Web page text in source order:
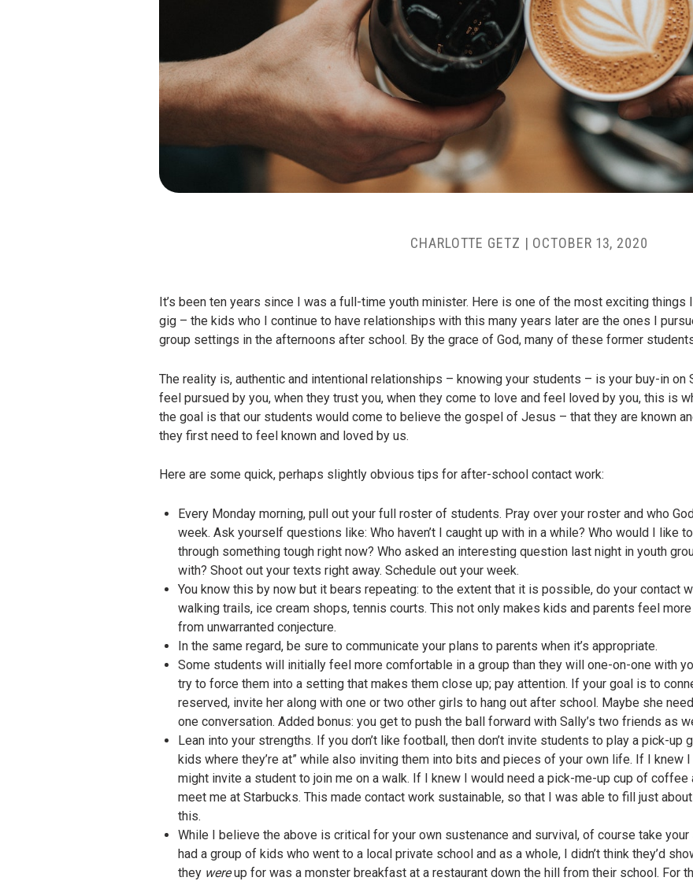
CHARLOTTE GETZ | OCTOBER 13, 2020
It’s been ten years since I was a full-time youth minister. Here is one of the most exciting things
gig – the kids who I continue to have relationships with this many years later are the ones I
group settings in the afternoons after school. By the grace of God, many of these former
The reality is, authentic and intentional relationships – knowing your students – is your buy-in on
feel pursued by you, when they trust you, when they come to love and feel loved by you, this is
the goal is that our students would come to believe the gospel of Jesus – that they are known
they first need to feel known and loved by us.
Here are some quick, perhaps slightly obvious tips for after-school contact work:
Every Monday morning, pull out your full roster of students. Pray over your roster and who
week. Ask yourself questions like: Who haven’t I caught up with in a while? Who would I like
through something tough right now? Who asked an interesting question last night in youth
with? Shoot out your texts right away. Schedule out your week.
You know this by now but it bears repeating: to the extent that it is possible, do your contact
walking trails, ice cream shops, tennis courts. This not only makes kids and parents feel
from unwarranted conjecture.
In the same regard, be sure to communicate your plans to parents when it’s appropriate.
Some students will initially feel more comfortable in a group than they will one-on-one with
try to force them into a setting that makes them close up; pay attention. If your goal is to
reserved, invite her along with one or two other girls to hang out after school. Maybe she
one conversation. Added bonus: you get to push the ball forward with Sally’s two friends as
Lean into your strengths. If you don’t like football, then don’t invite students to play a pick-up
kids where they’re at” while also inviting them into bits and pieces of your own life. If I knew
might invite a student to join me on a walk. If I knew I would need a pick-me-up cup of coffee
meet me at Starbucks. This made contact work sustainable, so that I was able to fill just
this.
While I believe the above is critical for your own sustenance and survival, of course take
had a group of kids who went to a local private school and as a whole, I didn’t think they’d
they wereup for was a monster breakfast at a restaurant down the hill from their school. For